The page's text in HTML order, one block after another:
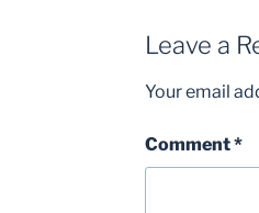
Leave a
Your email
Comment*